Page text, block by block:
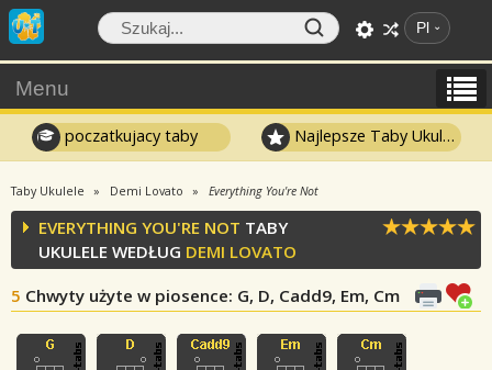
Pl
Menu
poczatkujacy taby Najlepsze Taby Ukulele
Taby Ukulele Demi Lovato Everything You're Not
EVERYTHING YOU'RE NOT TABY
UKULELE WEDŁUG DEMI LOVATO
5 Chwyty użyte w piosence: G, D, Cadd9, Em, Cm